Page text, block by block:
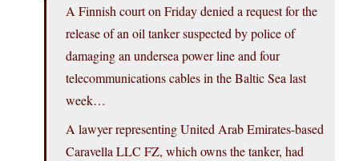
A Finnish court on Friday denied a request for the
release of an oil tanker suspected by police of
damaging an undersea power line and four
telecommunications cables in the Baltic Sea last
week…
A lawyer representing United Arab Emirates-based
Caravella LLC FZ, which owns the tanker, had